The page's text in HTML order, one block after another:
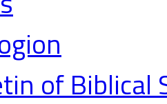
of Biblical